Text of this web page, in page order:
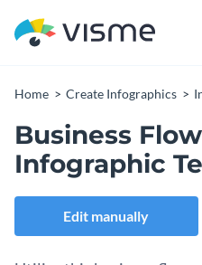
Home Create Infographics
Business
Infographic
Edit manually